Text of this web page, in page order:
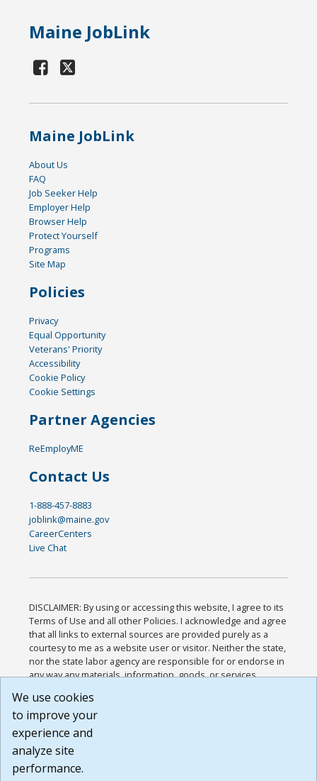
Maine JobLink
Maine JobLink
About Us
FAQ
Job Seeker Help
Employer Help
Browser Help
Protect Yourself
Programs
Site Map
Policies
Privacy
Equal Opportunity
Veterans' Priority
Accessibility
Cookie Policy
Cookie Settings
Partner Agencies
ReEmployME
Contact Us
1-888-457-8883
joblink@maine.gov
CareerCenters
Live Chat
DISCLAIMER: By using or accessing this website, I agree to its
Terms of Use and all other Policies. I acknowledge and agree
that all links to external sources are provided purely as a
courtesy to me as a website user or visitor. Neither the state,
nor the state labor agency are responsible for or endorse in
any way any materials, information, goods, or services
or any other practices of such sites. I acknowledge and
agree that the Terms of Use and all other Policies for this
Website are available to me, and I have read the
Build: 185cbd2bac10e1bc83ab283352c24c0a9f3fd098 ,
1.131
We use cookies
to improve your
experience and
analyze site
performance.